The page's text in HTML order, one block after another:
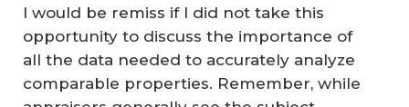
I would be remiss if I did not take this
opportunity to discuss the importance of
all the data needed to accurately analyze
comparable properties. Remember, while